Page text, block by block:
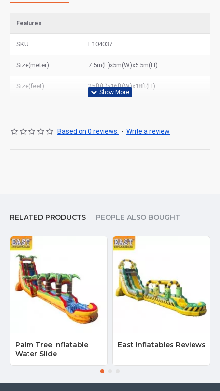
Features
SKU: E104037
Size(meter): 7.5m(L)x5m(W)x5.5m(H)
Size(feet): 25ft(L)x16ft(W)x18ft(H)
Based on 0 reviews. - Write a review
RELATED PRODUCTS PEOPLE ALSO BOUGHT
Palm Tree Inflatable
Water Slide
East Inflatables Reviews